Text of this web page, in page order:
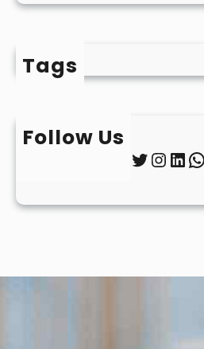
Tags
Follow Us
Twitter InstagramLinkedIn WhatsApp